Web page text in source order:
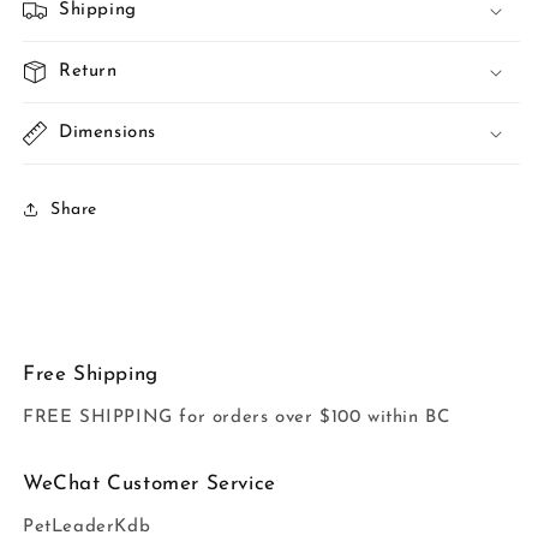
Shipping
Return
Dimensions
Share
Free Shipping
FREE SHIPPING for orders over $100 within BC
WeChat Customer Service
PetLeaderKdb